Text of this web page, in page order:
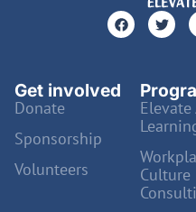
Get involved
Donate
Sponsorship
Volunteers
Culture